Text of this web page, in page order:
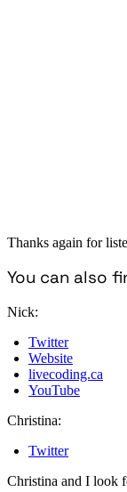
Thanks again for
You can also
Nick:
Twitter
Website
livecoding.ca
YouTube
Christina:
Twitter
Christina and I look